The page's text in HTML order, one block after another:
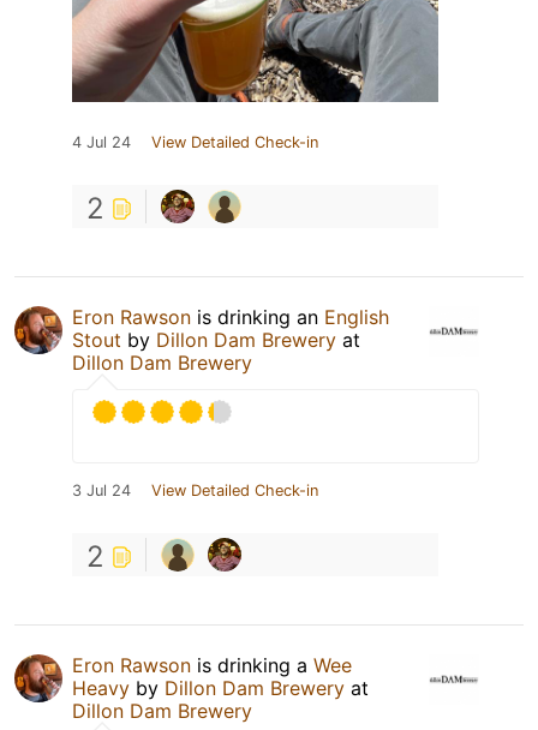
4 Jul 24 View Detailed Check-in
2
Eron Rawson is drinking an English
Stout by Dillon Dam Brewery at
Dillon Dam Brewery
3 Jul 24 View Detailed Check-in
2
Eron Rawson is drinking a Wee
Heavy by Dillon Dam Brewery at
Dillon Dam Brewery